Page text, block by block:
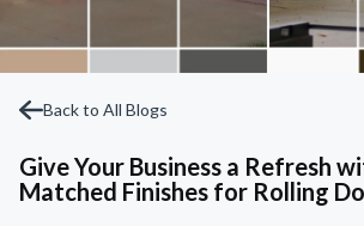
Back to All Blogs
Give Your Business a Refresh
Matched Finishes for Rolling